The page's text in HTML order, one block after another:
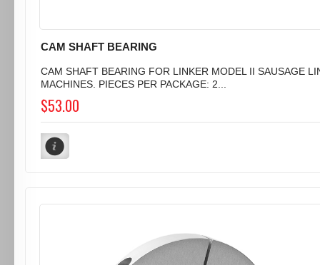
CAM SHAFT BEARING
CAM SHAFT BEARING FOR LINKER MODEL II SAUSAGE
MACHINES. PIECES PER PACKAGE: 2...
$53.00